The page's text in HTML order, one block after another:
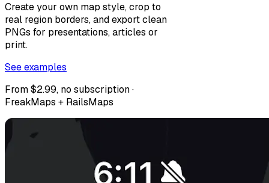
Create your own map style, crop to
real region borders, and export clean
PNGs for presentations, articles or
print.
See examples
From $2.99, no subscription ·
FreakMaps + RailsMaps